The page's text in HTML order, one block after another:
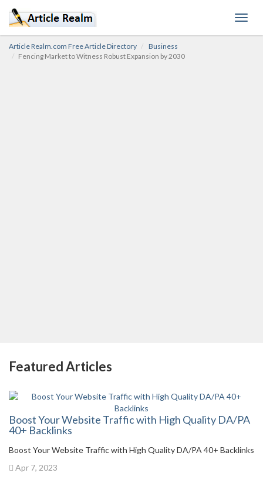
Article Realm.com Free Article Directory
Business
Fencing Market to Witness Robust Expansion by 2030
Featured Articles
Boost Your Website Traffic with High Quality DA/PA
40+ Backlinks
Boost Your Website Traffic with High Quality DA/PA 40+ Backlinks
Apr 7, 2023